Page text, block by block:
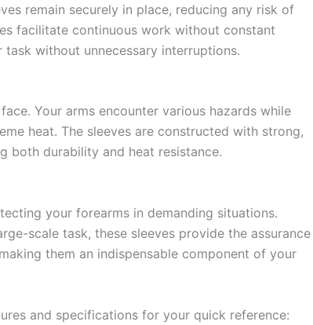
remain securely in place, reducing any risk of
facilitate continuous work without constant
without unnecessary interruptions.
Your arms encounter various hazards while
heat. The sleeves are constructed with strong,
both durability and heat resistance.
your forearms in demanding situations.
scale task, these sleeves provide the assurance
them an indispensable component of your
and specifications for your quick reference: